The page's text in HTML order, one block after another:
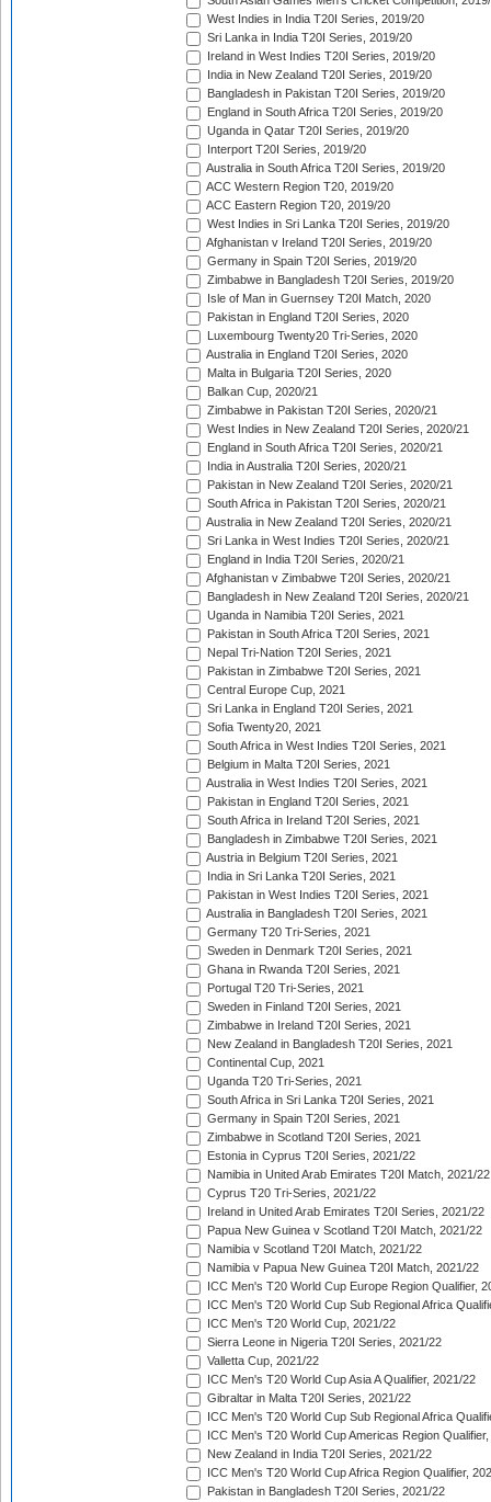
West Indies in India T20I Series, 2019/20
Sri Lanka in India T20I Series, 2019/20
Ireland in West Indies T20I Series, 2019/20
India in New Zealand T20I Series, 2019/20
Bangladesh in Pakistan T20I Series, 2019/20
England in South Africa T20I Series, 2019/20
Uganda in Qatar T20I Series, 2019/20
Interport T20I Series, 2019/20
Australia in South Africa T20I Series, 2019/20
ACC Western Region T20, 2019/20
ACC Eastern Region T20, 2019/20
West Indies in Sri Lanka T20I Series, 2019/20
Afghanistan v Ireland T20I Series, 2019/20
Germany in Spain T20I Series, 2019/20
Zimbabwe in Bangladesh T20I Series, 2019/20
Isle of Man in Guernsey T20I Match, 2020
Pakistan in England T20I Series, 2020
Luxembourg Twenty20 Tri-Series, 2020
Australia in England T20I Series, 2020
Malta in Bulgaria T20I Series, 2020
Balkan Cup, 2020/21
Zimbabwe in Pakistan T20I Series, 2020/21
West Indies in New Zealand T20I Series, 2020/21
England in South Africa T20I Series, 2020/21
India in Australia T20I Series, 2020/21
Pakistan in New Zealand T20I Series, 2020/21
South Africa in Pakistan T20I Series, 2020/21
Australia in New Zealand T20I Series, 2020/21
Sri Lanka in West Indies T20I Series, 2020/21
England in India T20I Series, 2020/21
Afghanistan v Zimbabwe T20I Series, 2020/21
Bangladesh in New Zealand T20I Series, 2020/21
Uganda in Namibia T20I Series, 2021
Pakistan in South Africa T20I Series, 2021
Nepal Tri-Nation T20I Series, 2021
Pakistan in Zimbabwe T20I Series, 2021
Central Europe Cup, 2021
Sri Lanka in England T20I Series, 2021
Sofia Twenty20, 2021
South Africa in West Indies T20I Series, 2021
Belgium in Malta T20I Series, 2021
Australia in West Indies T20I Series, 2021
Pakistan in England T20I Series, 2021
South Africa in Ireland T20I Series, 2021
Bangladesh in Zimbabwe T20I Series, 2021
Austria in Belgium T20I Series, 2021
India in Sri Lanka T20I Series, 2021
Pakistan in West Indies T20I Series, 2021
Australia in Bangladesh T20I Series, 2021
Germany T20 Tri-Series, 2021
Sweden in Denmark T20I Series, 2021
Ghana in Rwanda T20I Series, 2021
Portugal T20 Tri-Series, 2021
Sweden in Finland T20I Series, 2021
Zimbabwe in Ireland T20I Series, 2021
New Zealand in Bangladesh T20I Series, 2021
Continental Cup, 2021
Uganda T20 Tri-Series, 2021
South Africa in Sri Lanka T20I Series, 2021
Germany in Spain T20I Series, 2021
Zimbabwe in Scotland T20I Series, 2021
Estonia in Cyprus T20I Series, 2021/22
Namibia in United Arab Emirates T20I Match, 2021/22
Cyprus T20 Tri-Series, 2021/22
Ireland in United Arab Emirates T20I Series, 2021/22
Papua New Guinea v Scotland T20I Match, 2021/22
Namibia v Scotland T20I Match, 2021/22
Namibia v Papua New Guinea T20I Match, 2021/22
ICC Men's T20 World Cup Europe Region Qualifier,
ICC Men's T20 World Cup Sub Regional Africa
ICC Men's T20 World Cup, 2021/22
Sierra Leone in Nigeria T20I Series, 2021/22
Valletta Cup, 2021/22
ICC Men's T20 World Cup Asia A Qualifier, 2021/22
Gibraltar in Malta T20I Series, 2021/22
ICC Men's T20 World Cup Sub Regional Africa
ICC Men's T20 World Cup Americas Region
New Zealand in India T20I Series, 2021/22
ICC Men's T20 World Cup Africa Region Qualifier,
Pakistan in Bangladesh T20I Series, 2021/22